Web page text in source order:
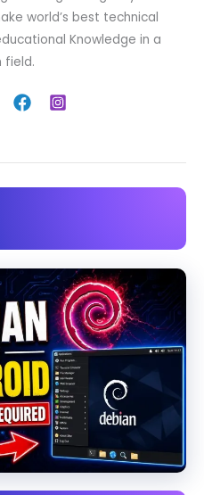
world’s best technical
Knowledge in a
field.